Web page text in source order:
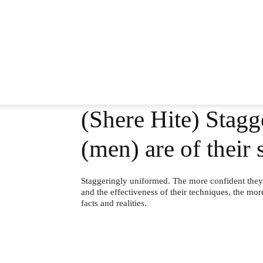
(Shere Hite)
(men) are of their
Staggeringly uniformed. The more confident
and the effectiveness of their techniques, the
facts and realities.